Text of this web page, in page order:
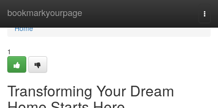
bookmarkyourpage
Home
Home
1
Transforming Your Dream